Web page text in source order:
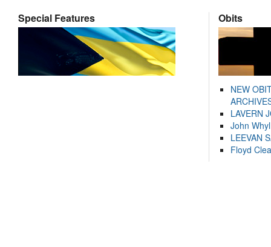
Special Features Obits
NEW
LAVERN
John
LEEVAN
Floyd